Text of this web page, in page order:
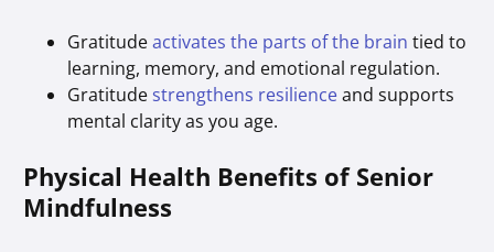
Gratitudeactivates the parts of the brain tied to
learning, memory, and emotional regulation.
Gratitude strengthens resilienceand supports
mental clarity as you age.
Physical Health Benefits of Senior
Mindfulness